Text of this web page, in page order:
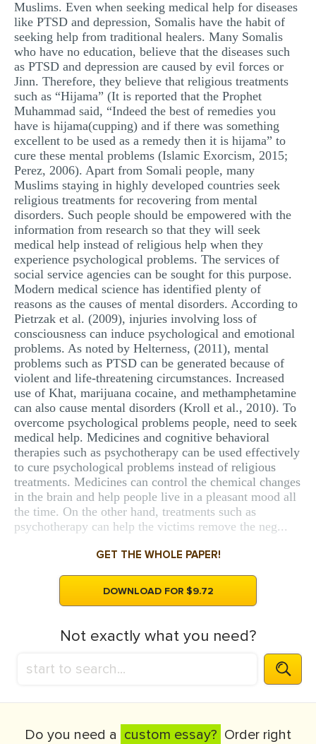
Muslims. Even when seeking medical help for diseases
like PTSD and depression, Somalis have the habit of
seeking help from traditional healers. Many Somalis
who have no education, believe that the diseases such
as PTSD and depression are caused by evil forces or
Jinn. Therefore, they believe that religious treatments
such as “Hijama” (It is reported that the Prophet
Muhammad said, “Indeed the best of remedies you
have is hijama(cupping) and if there was something
excellent to be used as a remedy then it is hijama” to
cure these mental problems (Islamic Exorcism, 2015;
Perez, 2006). Apart from Somali people, many
Muslims staying in highly developed countries seek
religious treatments for recovering from mental
disorders. Such people should be empowered with the
information from research so that they will seek
medical help instead of religious help when they
experience psychological problems. The services of
social service agencies can be sought for this purpose.
Modern medical science has identified plenty of
reasons as the causes of mental disorders. According to
Pietrzak et al. (2009), injuries involving loss of
consciousness can induce psychological and emotional
problems. As noted by Helterness, (2011), mental
problems such as PTSD can be generated because of
violent and life-threatening circumstances. Increased
use of Khat, marijuana cocaine, and methamphetamine
can also cause mental disorders (Kroll et al., 2010). To
overcome psychological problems people, need to seek
medical help. Medicines and cognitive behavioral
therapies such as psychotherapy can be used effectively
to cure psychological problems instead of religious
treatments. Medicines can control the chemical changes
in the brain and help people live in a pleasant mood all
the time. On the other hand, treatments such as
psychotherapy can help the victims remove the neg...
GET THE WHOLE PAPER!
DOWNLOAD FOR $9.72
Not exactly what you need?
Do you need a custom essay? Order right